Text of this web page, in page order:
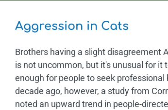
Aggression in Cats
Brothers having a slight disagreement
is not uncommon, but it's unusual for it
enough for people to seek professional
decade ago, however, a study from
noted an upward trend in people-